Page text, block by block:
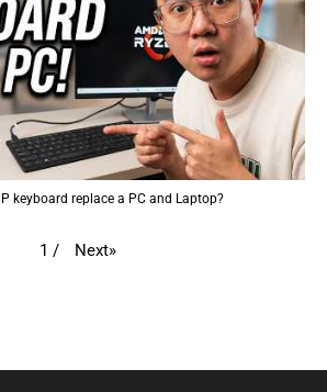
keyboard replace a PC and Laptop?
1 / Next»